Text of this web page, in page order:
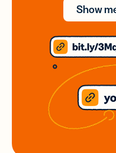
Show